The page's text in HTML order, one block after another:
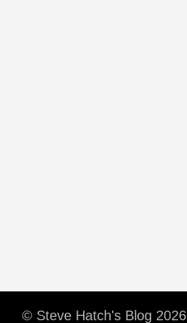
© Steve Hatch's Blog 2026